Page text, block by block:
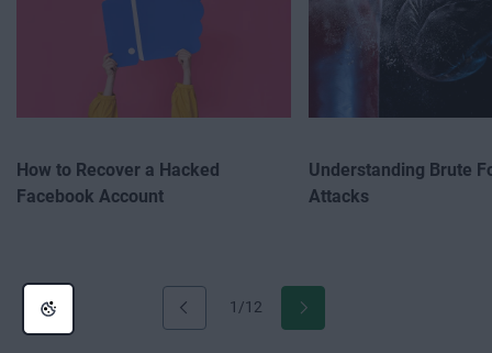
1/12
How to Recover a Hacked
Facebook Account
Understanding Brute
Attacks